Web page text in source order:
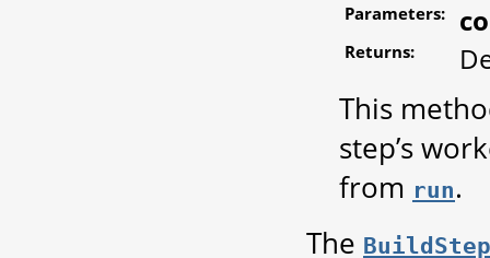
Parameters:
Returns:
This
step’s
from run.
The BuildStep